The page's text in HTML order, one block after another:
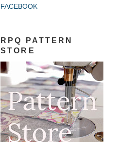
FACEBOOK
RPQ PATTERN
STORE